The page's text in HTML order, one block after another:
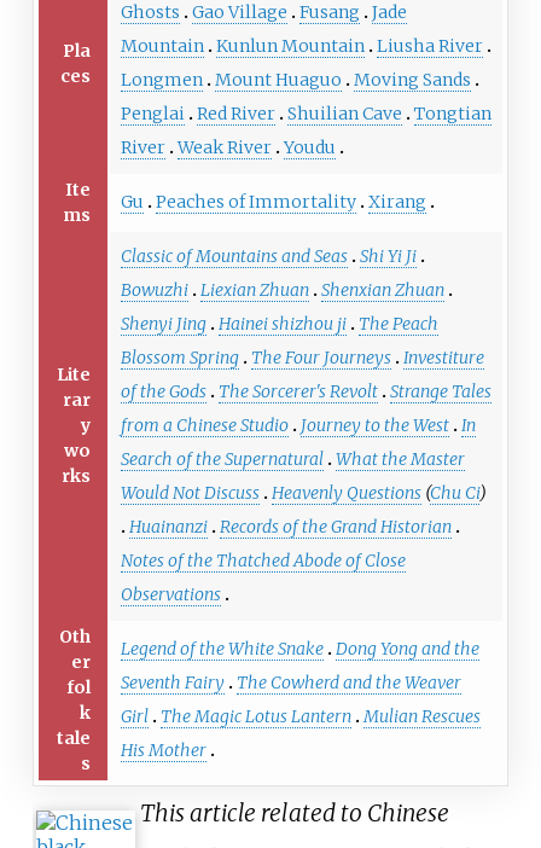
Pla
ces
Ghosts
Gao Village Fusang
Jade
Mountain Kunlun Mountain Liusha River
Longmen Mount Huaguo
Moving Sands
Penglai Red River Shuilian Cave
Tongtian
River Weak River Youdu
Ite
ms
Gu Peaches of Immortality Xirang
Lite
rar
y
wo
rks
Classic of Mountains and Seas Shi Yi Ji
Bowuzhi Liexian Zhuan Shenxian Zhuan
Shenyi Jing Hainei shizhou ji
The Peach
Blossom Spring
The Four Journeys Investiture
of the Gods
The Sorcerer's Revolt Strange Tales
from a Chinese Studio
Journey to the West In
Search of the Supernatural What the Master
Would Not Discuss Heavenly Questions(Chu Ci)
Huainanzi Records of the Grand Historian
Notes of the Thatched Abode of Close
Observations
Oth
er
fol
k
tale
s
Legend of the White Snake Dong Yong and the
Seventh Fairy
The Cowherd and the Weaver
Girl
The Magic Lotus Lantern Mulian Rescues
His Mother
This article related to Chinese